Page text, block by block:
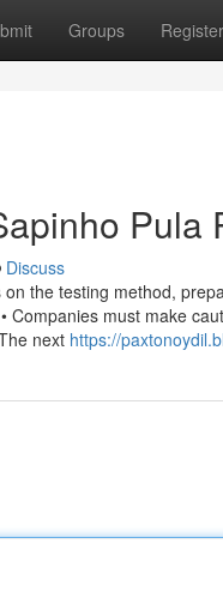
Groups Register
Pula
Discuss
on the testing method,
Companies must make
next https://